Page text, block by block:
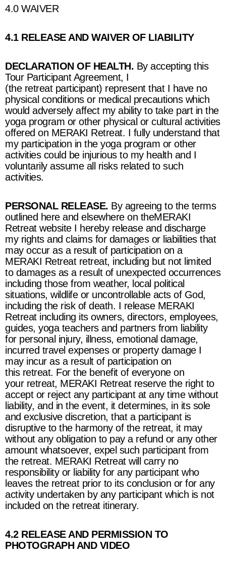
4.0 WAIVER
4.1 RELEASE AND WAIVER OF LIABILITY
DECLARATION OF HEALTH. By accepting this
Tour Participant Agreement, I
(the retreat participant) represent that I have no
physical conditions or medical precautions which
would adversely affect my ability to take part in the
yoga program or other physical or cultural activities
offered on MERAKI Retreat. I fully understand that
my participation in the yoga program or other
activities could be injurious to my health and I
voluntarily assume all risks related to such
activities.
PERSONAL RELEASE. By agreeing to the terms
outlined here and elsewhere on theMERAKI
Retreat website I hereby release and discharge
my rights and claims for damages or liabilities that
may occur as a result of participation on a
MERAKI Retreat retreat, including but not limited
to damages as a result of unexpected occurrences
including those from weather, local political
situations, wildlife or uncontrollable acts of God,
including the risk of death. I release MERAKI
Retreat including its owners, directors, employees,
guides, yoga teachers and partners from liability
for personal injury, illness, emotional damage,
incurred travel expenses or property damage I
may incur as a result of participation on
this retreat. For the benefit of everyone on
your retreat, MERAKI Retreat reserve the right to
accept or reject any participant at any time without
liability, and in the event, it determines, in its sole
and exclusive discretion, that a participant is
disruptive to the harmony of the retreat, it may
without any obligation to pay a refund or any other
amount whatsoever, expel such participant from
the retreat. MERAKI Retreat will carry no
responsibility or liability for any participant who
leaves the retreat prior to its conclusion or for any
activity undertaken by any participant which is not
included on the retreat itinerary.
4.2 RELEASE AND PERMISSION TO
PHOTOGRAPH AND VIDEO